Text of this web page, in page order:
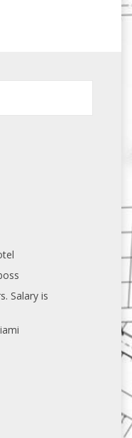
Salary is